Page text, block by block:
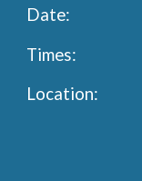
Date:
Times:
Location: